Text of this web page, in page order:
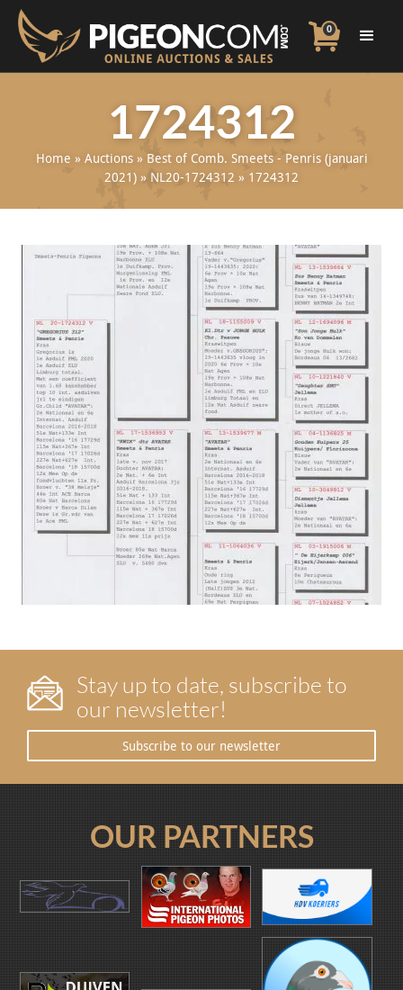
0
1724312
Home » Auctions» Best of Comb. Smeets - Penris (januari
2021) » NL20-1724312 » 1724312
Stay up to date, subscribe to
our newsletter!
Subscribe to our newsletter
OUR PARTNERS